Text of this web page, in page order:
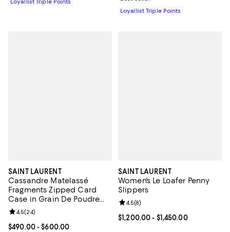
Loyallist Triple Points
Loyallist Triple Points
SAINT LAURENT
Cassandre Matelassé
Fragments Zipped Card
Case in Grain De Poudre
Embossed Leather
Current price From $490.00 to $600.00; ;
$490.00- $600.00
Review rating: 4.5 out of 5; 24 reviews;
4.5(24)
SAINT LAURENT
Women's Le Loafer Penny
Slippers
Current price From $1,200.00 to
$1,200.00- $1,450.00
Review rating: 4.5 out of 5; 8
4.5(8)